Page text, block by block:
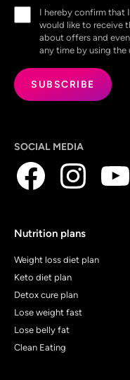
(Required)
I hereby confirm that
would like to receive
about offers and
any time by using the
SOCIAL MEDIA
Nutrition plans
Weight loss diet plan
Keto diet plan
Detox cure plan
Lose weight fast
Lose belly fat
Clean Eating